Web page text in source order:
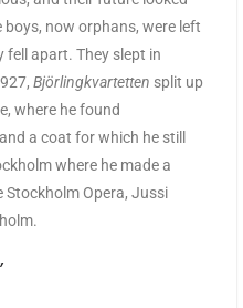
boys, now orphans, were left
apart. They slept in
Björlingkvartetten split up
where he found
a coat for which he still
where he made a
Stockholm Opera, Jussi